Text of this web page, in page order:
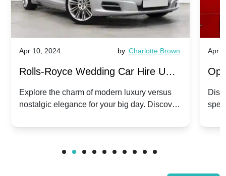
Apr 10, 2024 by Charlotte Brown
Rolls-Royce Wedding Car Hire UK:
Dawn vs. Corniche | Modern Luxury
vs. Nostalgic Elegance
Explore the charm of modern luxury versus
nostalgic elegance for your big day. Discover
Apr